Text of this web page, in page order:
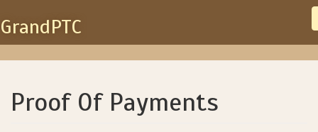
GrandPTC
Proof Of Payments